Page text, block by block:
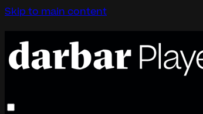
Skip to main content